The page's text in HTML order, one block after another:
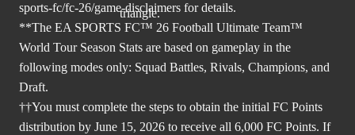
sports-fc/fc-26/game-disclaimers for details.
**The EA SPORTS FC™ 26 Football Ultimate Team™
World Tour Season Stats are based on gameplay in the
following modes only: Squad Battles, Rivals, Champions, and
Draft.
††You must complete the steps to obtain the initial FC Points
distribution by June 15, 2026 to receive all 6,000 FC Points. If